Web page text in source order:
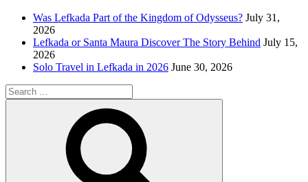
Was Lefkada Part of the Kingdom of Odysseus? July 31,
2026
Lefkada or Santa Maura Discover The Story Behind July 15,
2026
Solo Travel in Lefkada in 2026 June 30, 2026
Search
for: